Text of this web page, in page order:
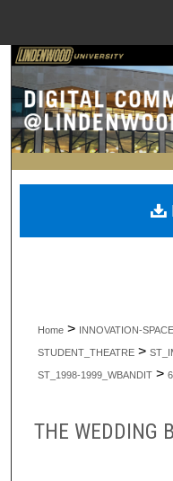
Home > INNOVATION-SPACE
STUDENT_THEATRE >
ST_1998-1999_WBANDIT > 6
THE WEDDING